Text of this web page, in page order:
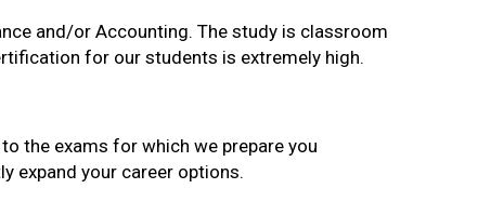
and/or Accounting. The study is classroom
for our students is extremely high.
the exams for which we prepare you
expand your career options.